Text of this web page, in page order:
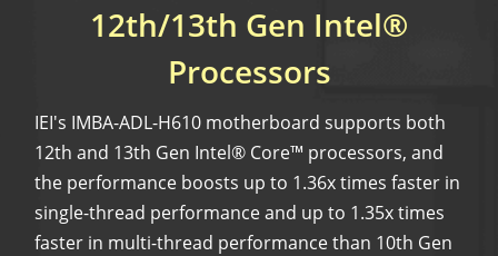
12th/13th Gen Intel®
Processors
IEI's IMBA-ADL-H610 motherboard supports both
12th and 13th Gen Intel® Core™ processors, and
the performance boosts up to 1.36x times faster in
single-thread performance and up to 1.35x times
faster in multi-thread performance than 10th Gen